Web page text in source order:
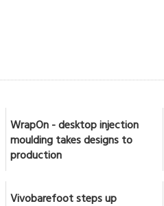
WrapOn - desktop injection
moulding takes designs to
production
Vivobarefoot steps up